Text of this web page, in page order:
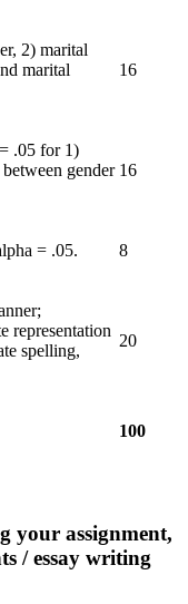
2) marital
marital
16
.05 for 1)
gender 16
= .05. 8
representation
spelling,
20
100
your assignment,
/ essay writing